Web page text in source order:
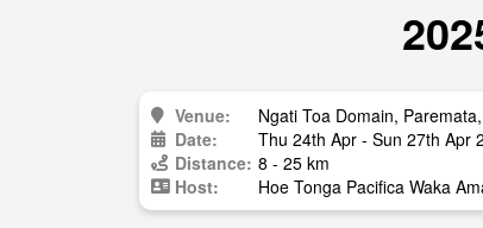
Venue:
Ngati Toa Domain,
Date:
Thu 24th Apr - Sun 27th Apr
Distance: 8 - 25 km
Host:
Hoe Tonga Pacifica Waka